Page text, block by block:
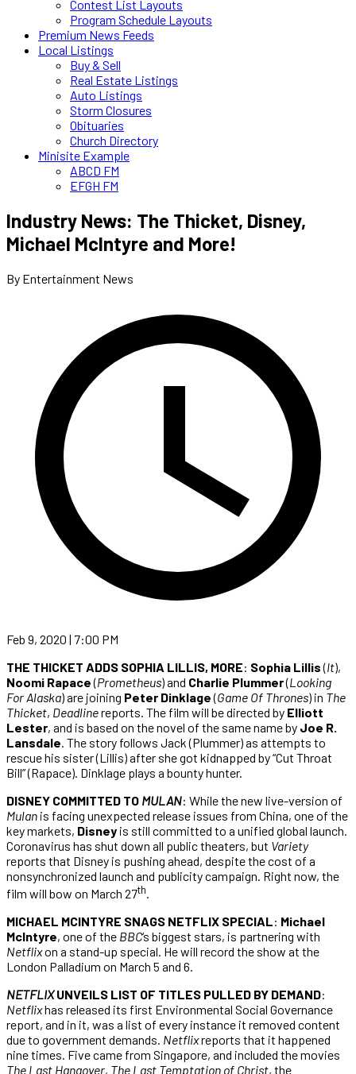
Contest List Layouts
Program Schedule Layouts
Premium News Feeds
Local Listings
Buy & Sell
Real Estate Listings
Auto Listings
Storm Closures
Obituaries
Church Directory
Minisite Example
ABCD FM
EFGH FM
Industry News: The Thicket, Disney,
Michael McIntyre and More!
By Entertainment News
Feb 9, 2020 | 7:00 PM
THE THICKET ADDS SOPHIA LILLIS, MORE: Sophia Lillis(It),
Noomi Rapace(Prometheus) and Charlie Plummer(Looking
For Alaska) are joining Peter Dinklage(Game Of Thrones) in The
Thicket, Deadlinereports. The film will be directed by Elliott
Lester, and is based on the novel of the same name by Joe R.
Lansdale. The story follows Jack (Plummer) as attempts to
rescue his sister (Lillis) after she got kidnapped by “Cut Throat
Bill” (Rapace). Dinklage plays a bounty hunter.
DISNEY COMMITTED TO MULAN: While the new live-version of
Mulan is facing unexpected release issues from China, one of the
key markets, Disney is still committed to a unified global launch.
Coronavirus has shut down all public theaters, but Variety
reports that Disney is pushing ahead, despite the cost of a
nonsynchronized launch and publicity campaign. Right now, the
film will bow on March 27th.
MICHAEL MCINTYRE SNAGS NETFLIX SPECIAL: Michael
McIntyre, one of the BBC‘s biggest stars, is partnering with
Netflixon a stand-up special. He will record the show at the
London Palladium on March 5 and 6.
NETFLIXUNVEILS LIST OF TITLES PULLED BY DEMAND:
Netflixhas released its first Environmental Social Governance
report, and in it, was a list of every instance it removed content
due to government demands. Netflixreports that it happened
nine times. Five came from Singapore, and included the movies
The Last Hangover, The Last Temptation of Christ, the